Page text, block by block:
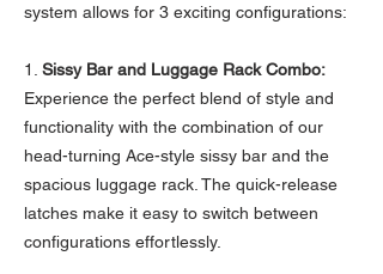
system allows for 3 exciting configurations:
1. Sissy Bar and Luggage Rack Combo:
Experience the perfect blend of style and
functionality with the combination of our
head-turning Ace-style sissy bar and the
spacious luggage rack. The quick-release
latches make it easy to switch between
configurations effortlessly.